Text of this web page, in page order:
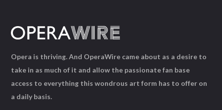
Opera is thriving. And OperaWire came about as a desire to
take in as much of it and allow the passionate fan base
access to everything this wondrous art form has to offer on
a daily basis.